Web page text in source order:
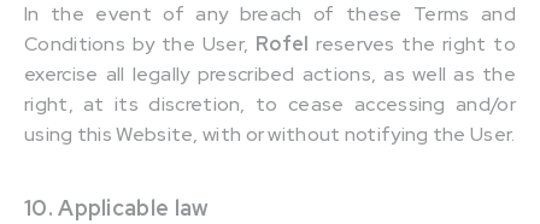
In the event of any breach of these Terms and
Conditions by the User, Rofel reserves the right to
exercise all legally prescribed actions, as well as the
right, at its discretion, to cease accessing and/or
using this Website, with or without notifying the User.
10. Applicable law